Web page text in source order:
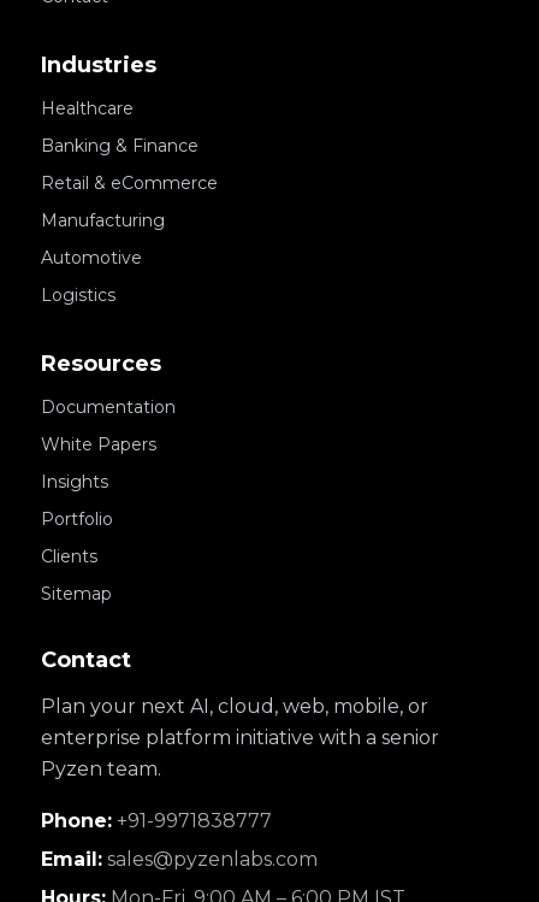
Industries
Healthcare
Banking & Finance
Retail & eCommerce
Manufacturing
Automotive
Logistics
Resources
Documentation
White Papers
Insights
Portfolio
Clients
Sitemap
Contact
Plan your next AI, cloud, web, mobile, or
enterprise platform initiative with a senior
Pyzen team.
Phone: +91-9971838777
Email: sales@pyzenlabs.com